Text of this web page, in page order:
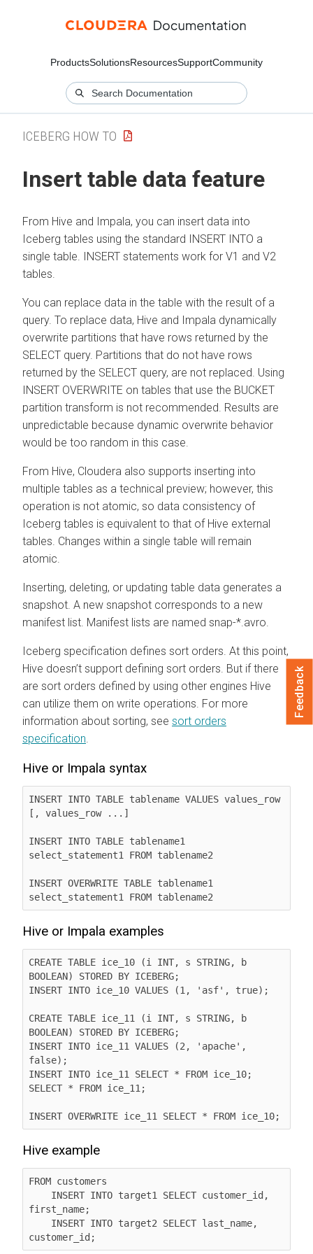
ProductsSolutionsResourcesSupportCommunity
ICEBERG HOW TO
Insert table data feature
From Hive and Impala, you can insert data into
Iceberg tables using the standard INSERT INTO a
single table. INSERT statements work for V1 and V2
tables.
You can replace data in the table with the result of a
query. To replace data, Hive and Impala dynamically
overwrite partitions that have rows returned by the
SELECT query. Partitions that do not have rows
returned by the SELECT query, are not replaced. Using
INSERT OVERWRITE on tables that use the BUCKET
partition transform is not recommended. Results are
unpredictable because dynamic overwrite behavior
would be too random in this case.
From Hive, Cloudera also supports inserting into
multiple tables as a technical preview; however, this
operation is not atomic, so data consistency of
Iceberg tables is equivalent to that of Hive external
tables. Changes within a single table will remain
atomic.
Inserting, deleting, or updating table data generates a
snapshot. A new snapshot corresponds to a new
manifest list. Manifest lists are named snap-*.avro.
Iceberg specification defines sort orders. At this point,
Hive doesn’t support defining sort orders. But if there
are sort orders defined by using other engines Hive
can utilize them on write operations. For more
information about sorting, see sort orders
specification
Hive or Impala syntax
INSERT INTO TABLE tablename VALUES values_row
[, values_row ...]
INSERT INTO TABLE tablename1
select_statement1 FROM tablename2
INSERT OVERWRITE TABLE tablename1
select_statement1 FROM tablename2
Hive or Impala examples
CREATE TABLE ice_10 (i INT, s STRING, b
BOOLEAN) STORED BY ICEBERG;
INSERT INTO ice_10 VALUES (1, 'asf', true);
CREATE TABLE ice_11 (i INT, s STRING, b
BOOLEAN) STORED BY ICEBERG;
INSERT INTO ice_11 VALUES (2, 'apache',
false);
INSERT INTO ice_11 SELECT * FROM ice_10;
SELECT * FROM ice_11;
INSERT OVERWRITE ice_11 SELECT * FROM ice_10;
Hive example
FROM customers
first_name;
customer_id;
Feedback